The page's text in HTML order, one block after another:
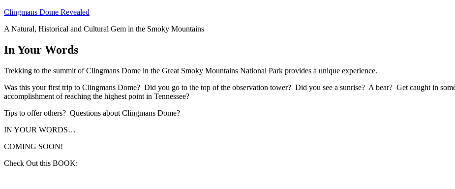
Skip
content
Clingmans Dome Revealed
A Natural, Historical and Cultural Gem in the Smoky Mountains
In Your Words
Trekking to the summit of Clingmans Dome in the Great Smoky Mountains National Park provides a unique experience.
Was this your first trip to Clingmans Dome? Did you go to the top of the observation tower? Did you see a sunrise? A bear? Get caught in
accomplishment of reaching the highest point in Tennessee?
Tips to offer others? Questions about Clingmans Dome?
IN YOUR WORDS…
COMING SOON!
Check Out this BOOK: